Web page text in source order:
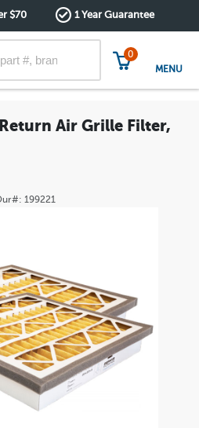
$70 1 Year Guarantee
0
MENU
Air Grille Filter,
199221